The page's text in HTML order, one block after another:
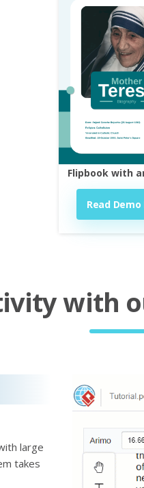
Flipbook with
Read Demo
with
large
takes